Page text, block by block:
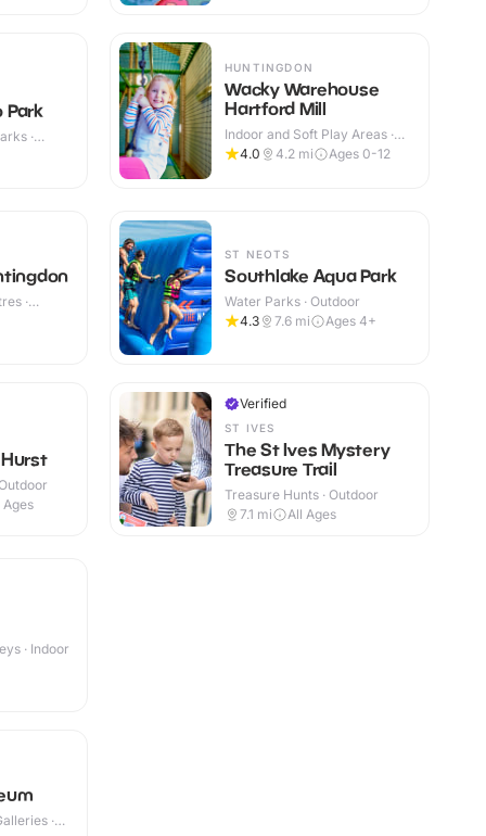
Park
·
HUNTINGDON
Wacky Warehouse
Hartford Mill
Indoor and Soft Play Areas ·
Indoor
4.0 4.2 mi Ages 0-12
·
Ages
ST NEOTS
Southlake Aqua Park
Water Parks · Outdoor
4.3
7.6 mi Ages 4+
Verified
ST IVES
The St Ives Mystery
Treasure Trail
Treasure Hunts · Outdoor
7.1 mi All Ages
· Indoor
·